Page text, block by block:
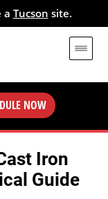
a Tucson site.
NOW
Iron
Guide